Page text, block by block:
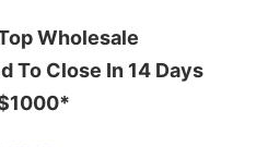
Wholesale
To Close In 14 Days